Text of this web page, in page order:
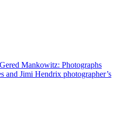
Gered Mankowitz: Photographs
and Jimi Hendrix photographer’s